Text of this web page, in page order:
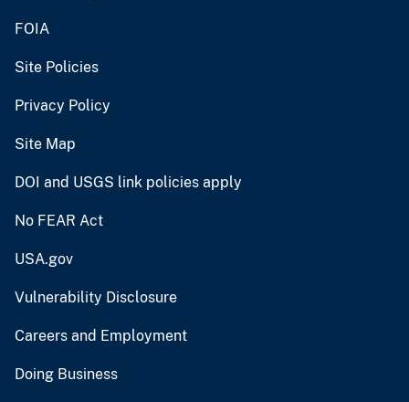
FOIA
Site Policies
Privacy Policy
Site Map
DOI and USGS link policies apply
No FEAR Act
USA.gov
Vulnerability Disclosure
Careers and Employment
Doing Business